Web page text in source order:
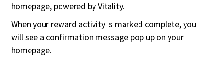
homepage, powered by Vitality.
When your reward activity is marked complete, you
will see a confirmation message pop up on your
homepage.